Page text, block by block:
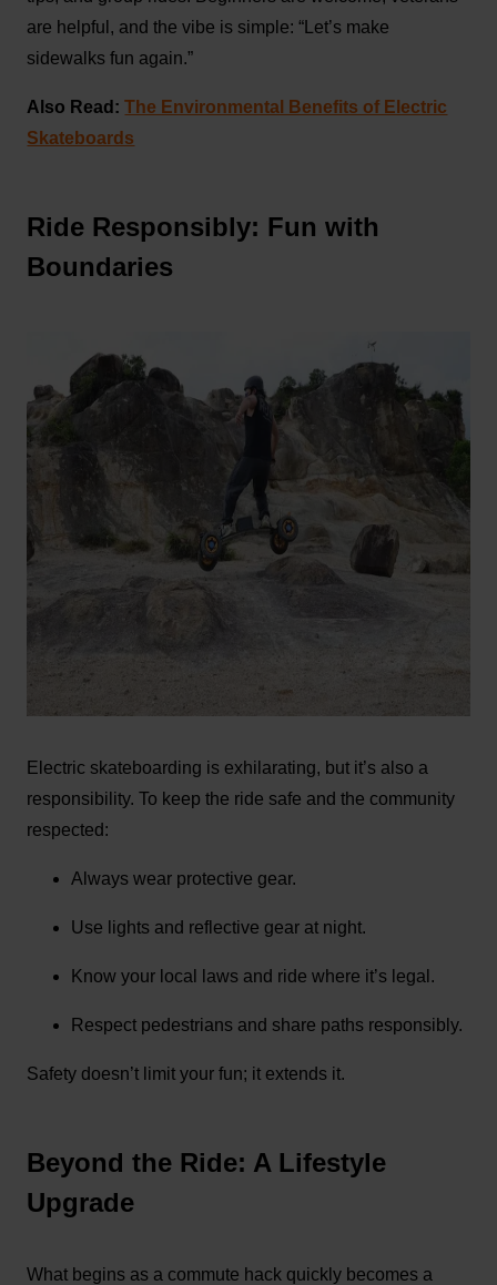
are helpful, and the vibe is simple: “Let’s make
sidewalks fun again.”
Also Read: The Environmental Benefits of Electric
Skateboards
Ride Responsibly: Fun with
Boundaries
Electric skateboarding is exhilarating, but it’s also a
responsibility. To keep the ride safe and the community
respected:
Always wear protective gear.
Use lights and reflective gear at night.
Know your local laws and ride where it’s legal.
Respect pedestrians and share paths responsibly.
Safety doesn’t limit your fun; it extends it.
Beyond the Ride: A Lifestyle
Upgrade
What begins as a commute hack quickly becomes a